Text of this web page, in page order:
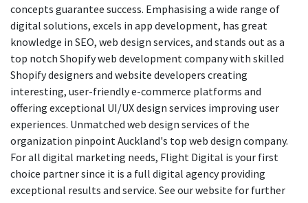
concepts guarantee success. Emphasising a wide range of
digital solutions, excels in app development, has great
knowledge in SEO, web design services, and stands out as a
top notch Shopify web development company with skilled
Shopify designers and website developers creating
interesting, user-friendly e-commerce platforms and
offering exceptional UI/UX design services improving user
experiences. Unmatched web design services of the
organization pinpoint Auckland's top web design company.
For all digital marketing needs, Flight Digital is your first
choice partner since it is a full digital agency providing
exceptional results and service. See our website for further